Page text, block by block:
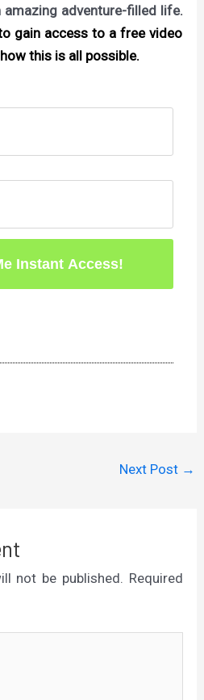
adventure-filled life.
gain access to a free video
this is all possible.
Next Post →
not be published. Required